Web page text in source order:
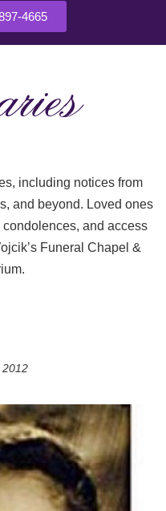
4665
including notices from
and beyond. Loved ones
and access
Funeral Chapel &